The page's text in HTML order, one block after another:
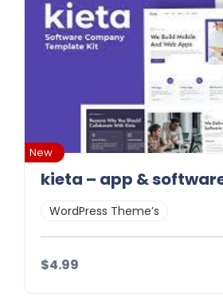
New
WordPress Theme’s
$4.99